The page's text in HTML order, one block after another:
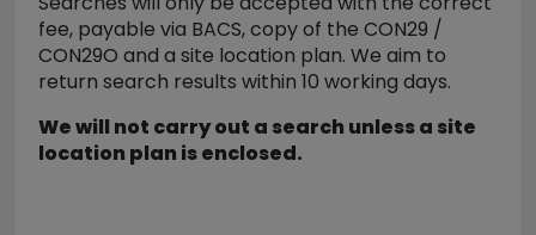
fee, payable via BACS, copy of the CON29 /
CON29O and a site location plan. We aim to
return search results within 10 working days.
We will not carry out a search unless a site
location plan is enclosed.